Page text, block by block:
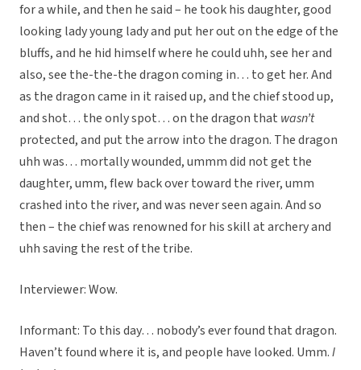
for a while, and then he said – he took his daughter, good
looking lady young lady and put her out on the edge of the
bluffs, and he hid himself where he could uhh, see her and
also, see the-the-the dragon coming in… to get her. And
as the dragon came in it raised up, and the chief stood up,
and shot… the only spot… on the dragon that wasn’t
protected, and put the arrow into the dragon. The dragon
uhh was… mortally wounded, ummm did not get the
daughter, umm, flew back over toward the river, umm
crashed into the river, and was never seen again. And so
then – the chief was renowned for his skill at archery and
uhh saving the rest of the tribe.
Interviewer: Wow.
Informant: To this day… nobody’s ever found that dragon.
Haven’t found where it is, and people have looked. Umm.I